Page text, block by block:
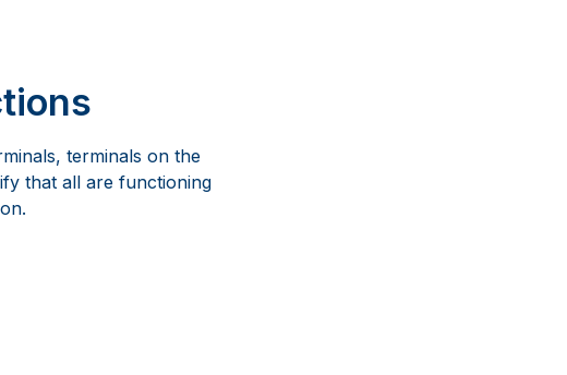
terminals on the
that all are functioning